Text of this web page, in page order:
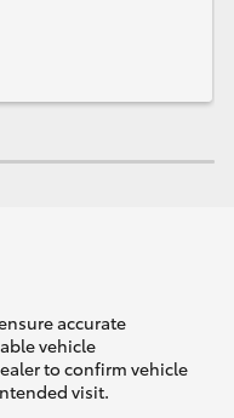
accurate
vehicle
to confirm vehicle
visit.